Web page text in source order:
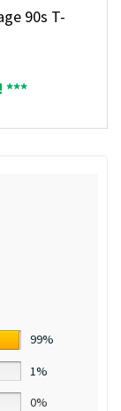
90s T-
***
99%
1%
0%